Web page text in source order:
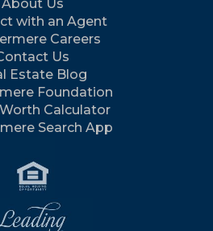
About Us
with an Agent
Careers
Us
Estate Blog
Foundation
Calculator
Search App